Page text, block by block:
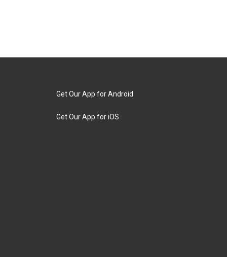
Get Our App for Android
Get Our App for iOS